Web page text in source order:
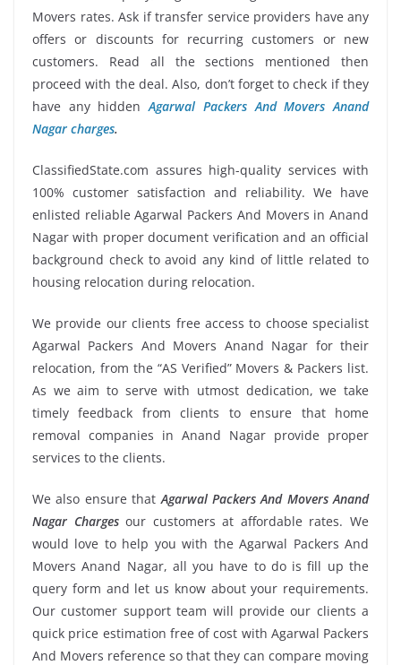
Movers rates. Ask if transfer service providers have any
offers or discounts for recurring customers or new
customers. Read all the sections mentioned then
proceed with the deal. Also, don’t forget to check if they
have any hiddenAgarwal Packers And Movers Anand
Nagar charges.
ClassifiedState.com assures high-quality services with
100% customer satisfaction and reliability. We have
enlisted reliable Agarwal Packers And Movers in Anand
Nagar with proper document verification and an official
background check to avoid any kind of little related to
housing relocation during relocation.
We provide our clients free access to choose specialist
Agarwal Packers And Movers Anand Nagar for their
relocation, from the “AS Verified” Movers & Packers list.
As we aim to serve with utmost dedication, we take
timely feedback from clients to ensure that home
removal companies in Anand Nagar provide proper
services to the clients.
We also ensure thatAgarwal Packers And Movers Anand
Nagar Chargesour customers at affordable rates. We
would love to help you with the Agarwal Packers And
Movers Anand Nagar, all you have to do is fill up the
query form and let us know about your requirements.
Our customer support team will provide our clients a
quick price estimation free of cost with Agarwal Packers
And Movers reference so that they can compare moving